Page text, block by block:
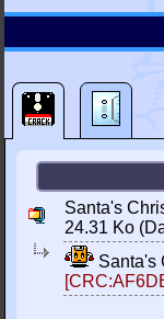
Santa's
24.31 Ko
Santa's